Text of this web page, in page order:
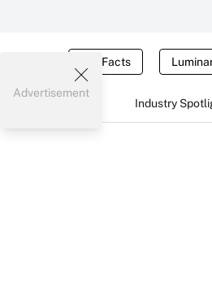
Tax Facts
Industry
Advertisement